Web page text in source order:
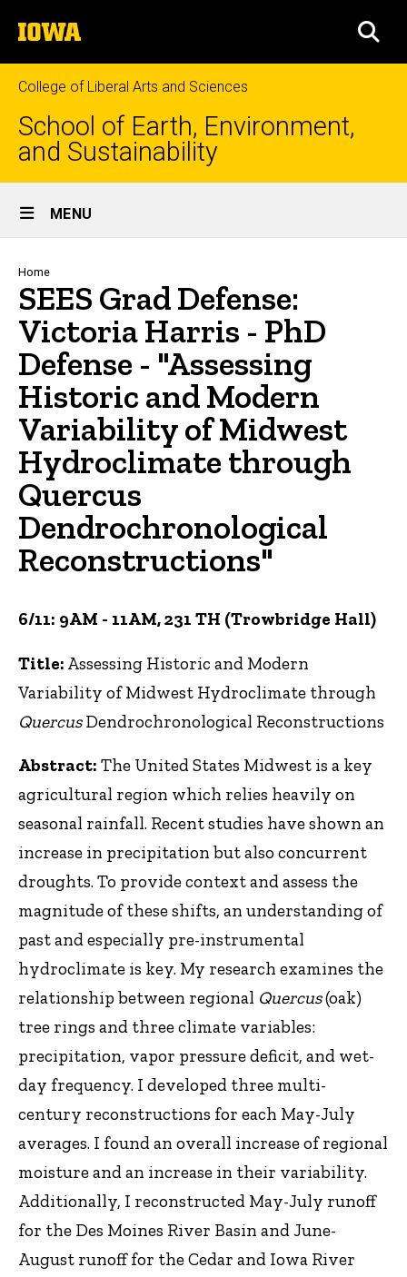
to
content
The
University
of
Iowa
College of Liberal Arts and Sciences
School of Earth, Environment,
and Sustainability
Site
Main
Navigation
MENU
Breadcrumb
Home
SEES Grad Defense:
Victoria Harris - PhD
Defense - "Assessing
Historic and Modern
Variability of Midwest
Hydroclimate through
Quercus
Dendrochronological
Reconstructions"
6/11: 9AM - 11AM, 231 TH (Trowbridge Hall)
Title: Assessing Historic and Modern
Variability of Midwest Hydroclimate through
QuercusDendrochronological Reconstructions
Abstract: The United States Midwest is a key
agricultural region which relies heavily on
seasonal rainfall. Recent studies have shown an
increase in precipitation but also concurrent
droughts. To provide context and assess the
magnitude of these shifts, an understanding of
past and especially pre-instrumental
hydroclimate is key. My research examines the
relationship between regional Quercus(oak)
tree rings and three climate variables:
precipitation, vapor pressure deficit, and wet-
day frequency. I developed three multi-
century reconstructions for each May-July
averages. I found an overall increase of regional
moisture and an increase in their variability.
Additionally, I reconstructed May-July runoff
for the Des Moines River Basin and June-
August runoff for the Cedar and Iowa River